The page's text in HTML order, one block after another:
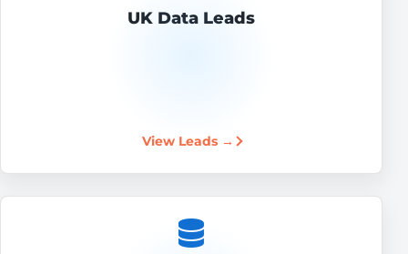
UK Data Leads
View Leads →